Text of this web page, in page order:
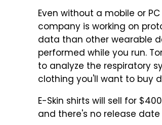
Even without a mobile or
company is working on
data than other wearable
performed while you run.
to analyze the respiratory
clothing you'll want to buy
E-Skin shirts will sell for
and there's no release